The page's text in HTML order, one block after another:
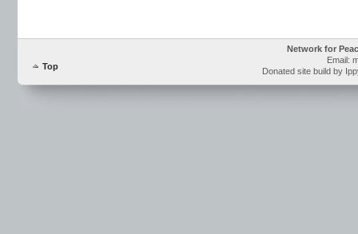
Top
Network for
Email:
Donated site build by